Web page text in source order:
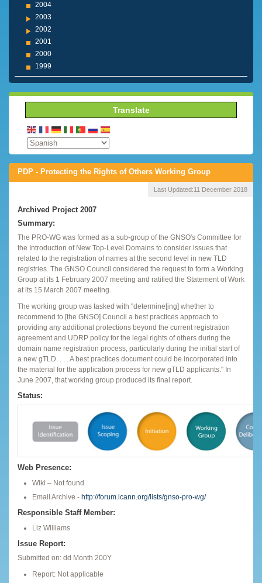
2004
2003
2002
2001
2000
1999
Translate
PDP - Protecting the Rights of Others Working Group
Last Updated:11 December 2018
Archived Project 2007
Summary:
The PRO-WG was formed as a sub-group of the GNSO's Committee for
the Introduction of New Top-Level Domains to consider issues that
related to the registration of names at the second level in new TLD
registries. The GNSO Council considered the request to form a Working
Group at its 1 February 2007 meeting and ratified the Statement of Work
at its 15 March 2007 meeting.
The working group was tasked with "determine[ing] whether to
recommend to [the GNSO] Council a best practices approach to
providing any additional protections beyond the current registration
agreement and UDRP policy for the legal rights of others during the
domain name registration process, particularly during the initial start of
a new gTLD. . . . A best practices document could be incorporated into
the material for the application process for new gTLD applicants." In
June 2007, that working group produced its final report.
Status:
Web Presence:
Wiki – Not found
Email Archive - http://forum.icann.org/lists/gnso-pro-wg/
Responsible Staff Member:
Liz Williams
Issue Report:
Submitted on: dd Month 200Y
Report: Not applicable